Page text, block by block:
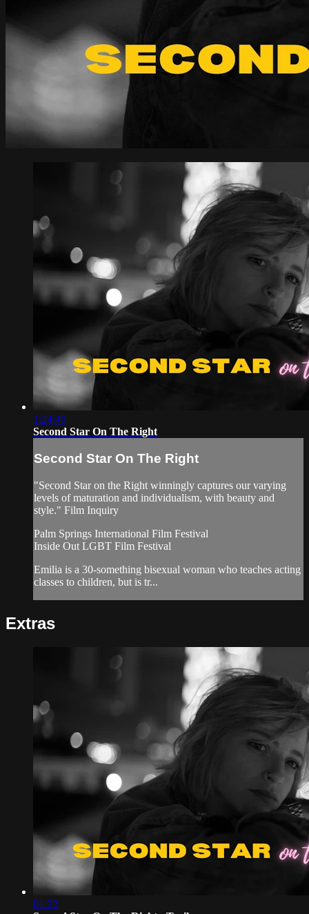
1:24:40
Second Star On The Right
Second Star On The Right
"Second Star on the Right winningly captures our varying
levels of maturation and individualism, with beauty and
style." Film Inquiry
Palm Springs International Film Festival
Inside Out LGBT Film Festival
Emilia is a 30-something bisexual woman who teaches acting
classes to children, but is tr...
Extras
01:22